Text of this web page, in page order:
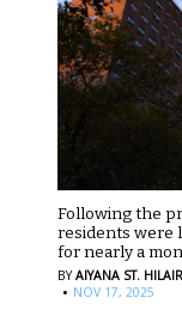
Following the
residents were
for nearly a
BYAIYANA ST.
· NOV 17, 2025